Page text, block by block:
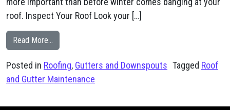
roof. Inspect Your Roof Look your […]
Read More…
Posted in Roofing, Gutters and Downspouts Tagged Roof
and Gutter Maintenance